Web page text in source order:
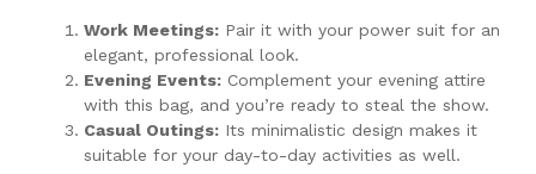
Work Meetings: Pair it with your power suit for an
elegant, professional look.
Evening Events: Complement your evening attire
with this bag, and you’re ready to steal the show.
Casual Outings: Its minimalistic design makes it
suitable for your day-to-day activities as well.